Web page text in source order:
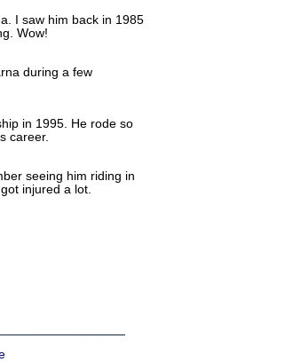
I saw him back in 1985
Wow!
during a few
in 1995. He rode so
career.
seeing him riding in
injured a lot.